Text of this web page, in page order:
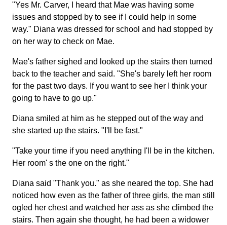
"Yes Mr. Carver, I heard that Mae was having some
issues and stopped by to see if I could help in some
way." Diana was dressed for school and had stopped by
on her way to check on Mae.
Mae's father sighed and looked up the stairs then turned
back to the teacher and said. "She's barely left her room
for the past two days. If you want to see her I think your
going to have to go up."
Diana smiled at him as he stepped out of the way and
she started up the stairs. "I'll be fast."
"Take your time if you need anything I'll be in the kitchen.
Her room' s the one on the right."
Diana said "Thank you." as she neared the top. She had
noticed how even as the father of three girls, the man still
ogled her chest and watched her ass as she climbed the
stairs. Then again she thought, he had been a widower